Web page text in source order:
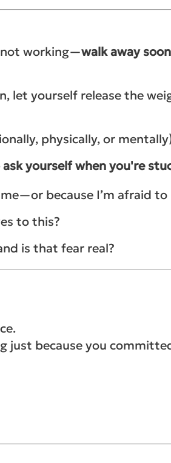
not working—walk away
yourself release the
physically, or
yourself when you're
because I’m afraid to
to this?
is that fear real?
just because you